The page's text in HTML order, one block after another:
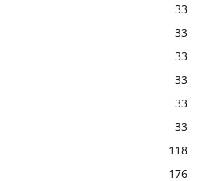
33
33
33
33
33
33
118
176